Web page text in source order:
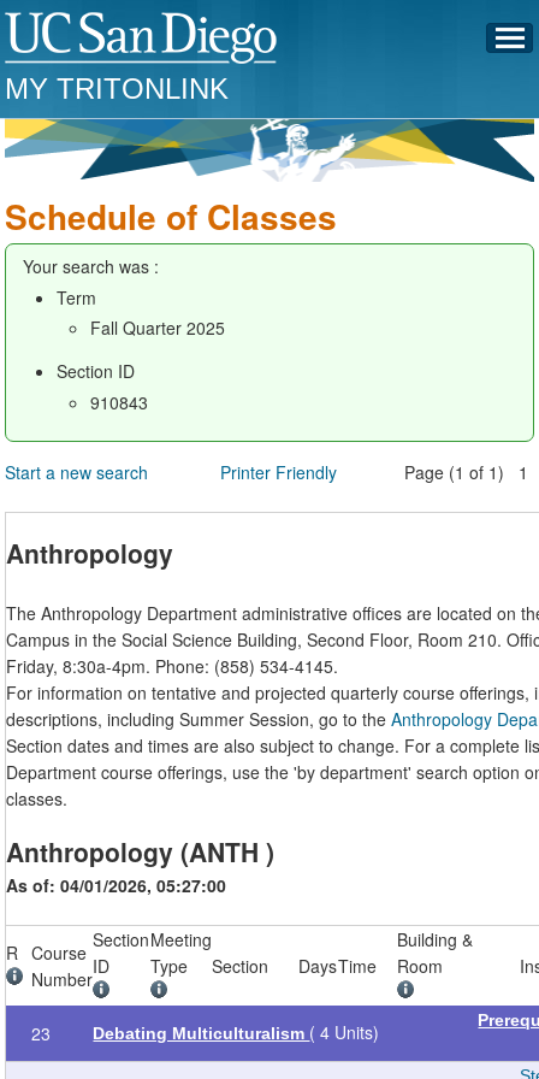
MY TRITONLINK
Schedule of Classes
Your search was :
Term
Fall Quarter 2025
Section ID
910843
Start a new search Printer Friendly Page (1 of 1) 1
Anthropology
The Anthropology Department administrative offices are located on
Campus in the Social Science Building, Second Floor, Room 210.
Friday, 8:30a-4pm. Phone: (858) 534-4145.
For information on tentative and projected quarterly course offerings,
descriptions, including Summer Session, go to theAnthropology
Section dates and times are also subject to change. For a complete
Department course offerings, use the 'by department' search option
classes.
Anthropology (ANTH )
As of: 04/01/2026, 05:27:00
R
Course
Number
Section
ID
Meeting
Type
Section DaysTime
Building &
Room
23 Debating Multiculturalism ( 4 Units)